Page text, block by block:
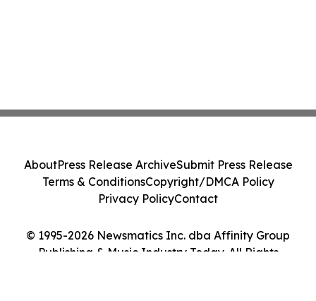
© 1995-2026 Newsmatics Inc. dba Affinity Group
Publishing & Music Industry Today. All Rights
AboutPress Release ArchiveSubmit Press Release
Terms & ConditionsCopyright/DMCA Policy
Privacy PolicyContact